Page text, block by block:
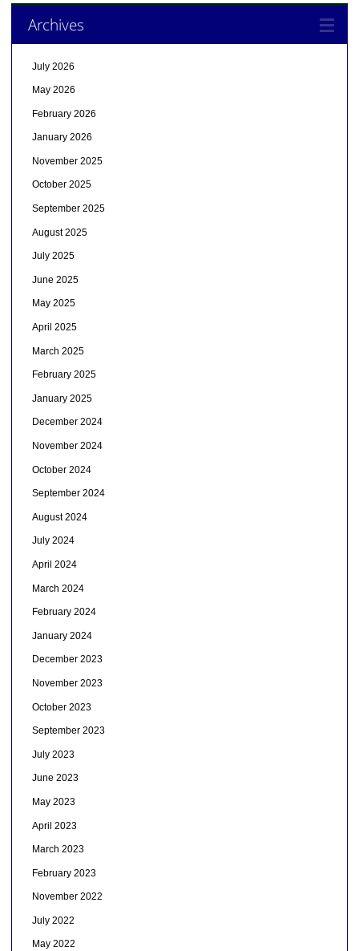
Archives
July 2026
May 2026
February 2026
January 2026
November 2025
October 2025
September 2025
August 2025
July 2025
June 2025
May 2025
April 2025
March 2025
February 2025
January 2025
December 2024
November 2024
October 2024
September 2024
August 2024
July 2024
April 2024
March 2024
February 2024
January 2024
December 2023
November 2023
October 2023
September 2023
July 2023
June 2023
May 2023
April 2023
March 2023
February 2023
November 2022
July 2022
May 2022